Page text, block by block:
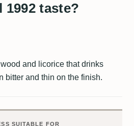
1992 taste?
and licorice that drinks
bitter and thin on the finish.
SUITABLE FOR